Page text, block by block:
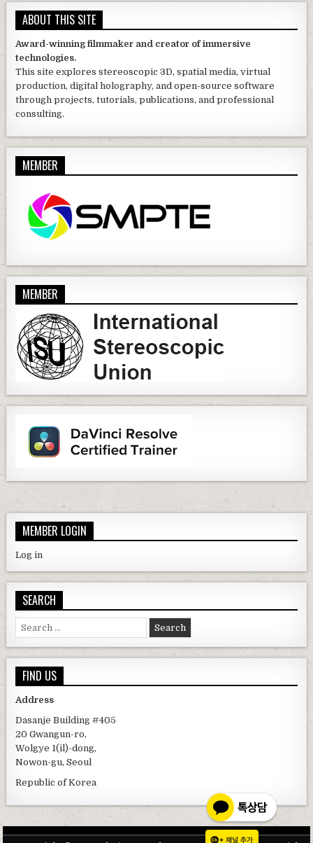
ABOUT THIS SITE
Award-winning filmmaker and creator of immersive
technologies.
This site explores stereoscopic 3D, spatial media, virtual
production, digital holography, and open-source software
through projects, tutorials, publications, and professional
consulting.
MEMBER
MEMBER
MEMBER LOGIN
Log in
SEARCH
Search for:
FIND US
Address
Dasanje Building #405
20 Gwangun-ro,
Wolgye 1(il)-dong,
Nowon-gu, Seoul
Republic of Korea